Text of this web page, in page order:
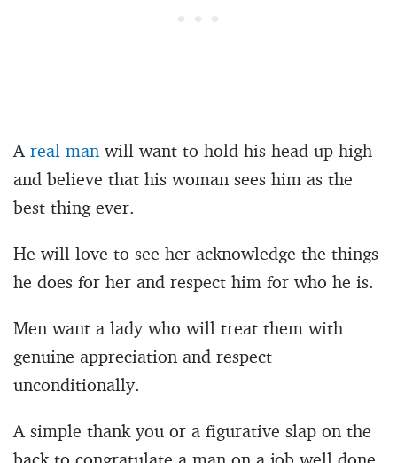
A real man will want to hold his head up high
and believe that his woman sees him as the
best thing ever.
He will love to see her acknowledge the things
he does for her and respect him for who he is.
Men want a lady who will treat them with
genuine appreciation and respect
unconditionally.
A simple thank you or a figurative slap on the